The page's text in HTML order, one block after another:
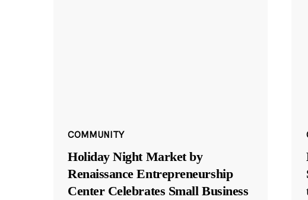
COMMUNITY
Holiday Night Market by
Renaissance Entrepreneurship
Center Celebrates Small Business